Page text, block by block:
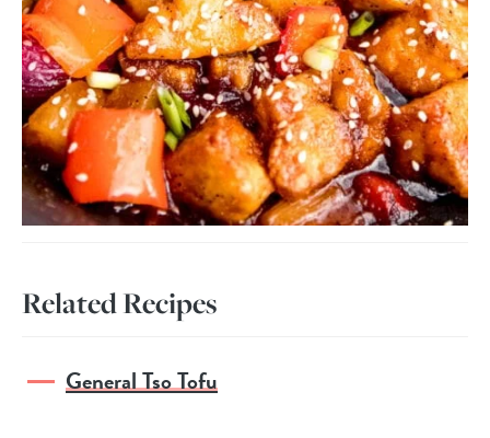
Related Recipes
General Tso Tofu